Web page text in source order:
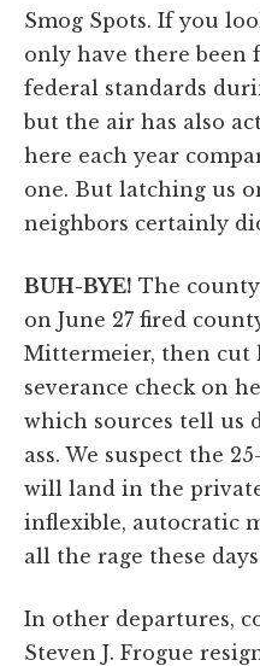
Smog Spots. If you
only have there been
federal standards
but the air has also
here each year
one. But latching us
neighbors certainly
BUH-BYE! The
on June 27 fired
Mittermeier, then cut
severance check on
which sources tell us
ass. We suspect the
will land in the
inflexible, autocratic
all the rage these
In other departures,
Steven J. Frogue